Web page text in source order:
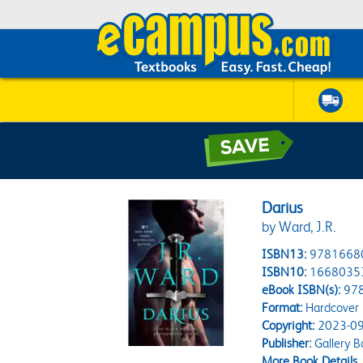
Darius
by Ward, J.R.
ISBN13:
ISBN10:
eBook ISBN(s):
Format:Hardcover
Copyright:2023-
Publisher:Gallery